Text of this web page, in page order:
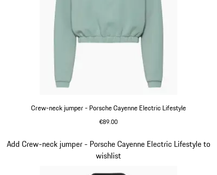
Crew-neck jumper - Porsche Cayenne Electric Lifestyle
€89.00
Add Crew-neck jumper - Porsche Cayenne Electric Lifestyle to
wishlist
Slide 11 of 14